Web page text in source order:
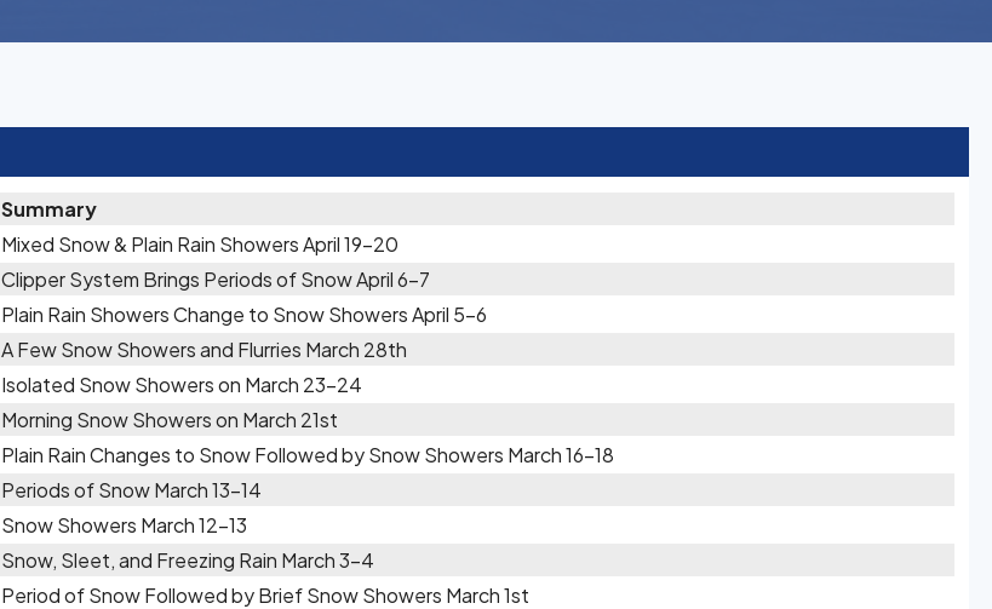
Summary
Mixed Snow & Plain Rain Showers April 19-20
Clipper System Brings Periods of Snow April 6-7
Plain Rain Showers Change to Snow Showers April 5-6
A Few Snow Showers and Flurries March 28th
Isolated Snow Showers on March 23-24
Morning Snow Showers on March 21st
Plain Rain Changes to Snow Followed by Snow Showers March 16-18
Periods of Snow March 13-14
Snow Showers March 12-13
Snow, Sleet, and Freezing Rain March 3-4
Period of Snow Followed by Brief Snow Showers March 1st